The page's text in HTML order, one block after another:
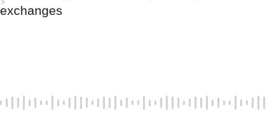
exchanges